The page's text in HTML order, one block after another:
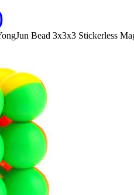
Bead 3x3x3 Stickerless